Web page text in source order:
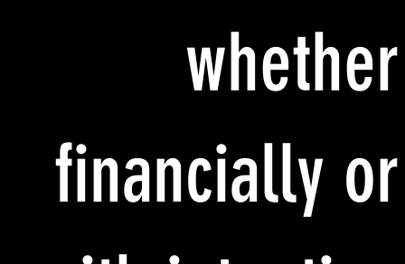
whether
financially or